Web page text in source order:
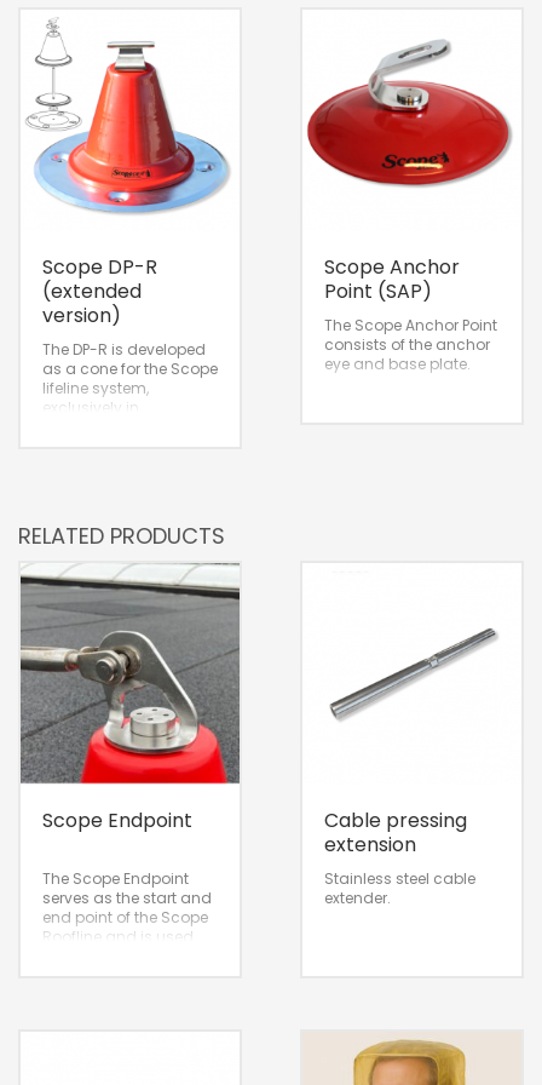
Scope DP-R
(extended
version)
The DP-R is developed
as a cone for the Scope
lifeline system,
exclusively in
Scope Anchor
Point (SAP)
The Scope Anchor Point
consists of the anchor
eye and base plate.
RELATED PRODUCTS
Scope Endpoint
The Scope Endpoint
serves as the start and
end point of the Scope
Roofline and is used
Cable pressing
extension
Stainless steel cable
extender.